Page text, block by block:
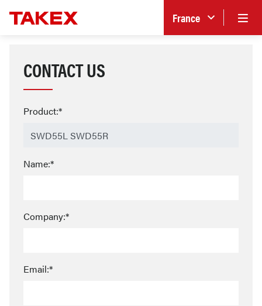
France
CONTACT US
Product:*
Name:*
Company:*
Email:*